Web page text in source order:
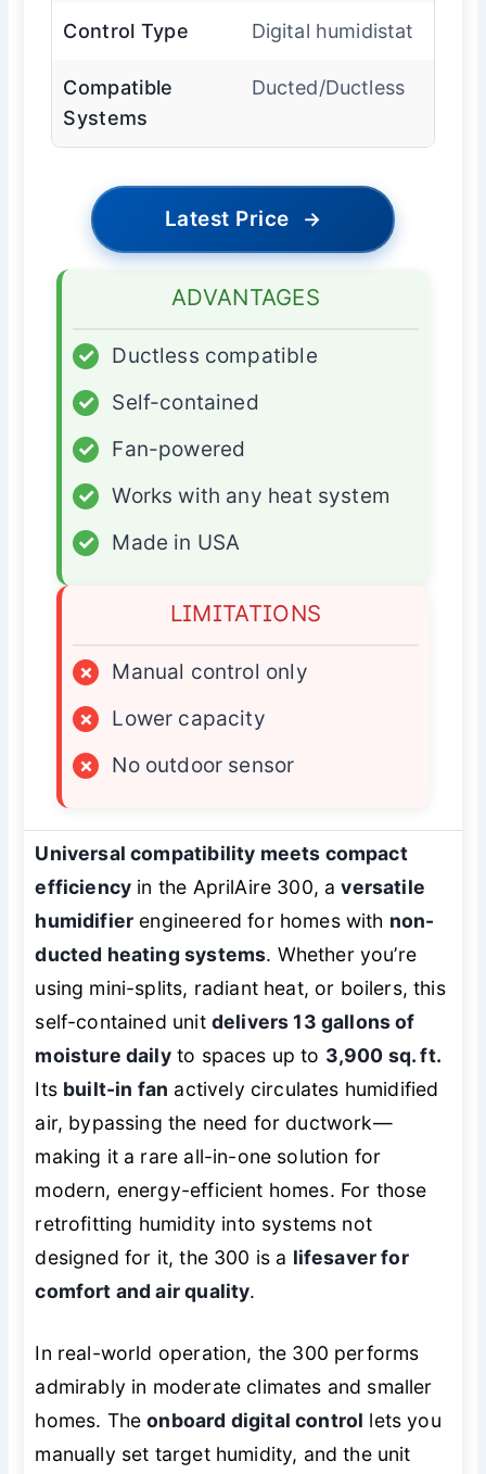
Control Type Digital humidistat
Compatible
Systems
Ducted/Ductless
Latest Price →
ADVANTAGES
✓
Ductless compatible
✓
Self-contained
✓
Fan-powered
✓
Works with any heat system
✓
Made in USA
LIMITATIONS
×
Manual control only
×
Lower capacity
×
No outdoor sensor
Universal compatibility meets compact
efficiency in the AprilAire 300, aversatile
humidifier engineered for homes with non-
ducted heating systems. Whether you’re
using mini-splits, radiant heat, or boilers, this
self-contained unit delivers 13 gallons of
moisture dailyto spaces up to 3,900 sq. ft.
Its built-in fan actively circulates humidified
air, bypassing the need for ductwork—
making it a rare all-in-one solution for
modern, energy-efficient homes. For those
retrofitting humidity into systems not
designed for it, the 300 is a lifesaver for
comfort and air quality.
In real-world operation, the 300 performs
admirably in moderate climates and smaller
homes. Theonboard digital control lets you
manually set target humidity, and the unit